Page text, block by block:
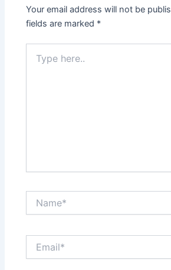
Your email address will not be
fields are marked *
here..